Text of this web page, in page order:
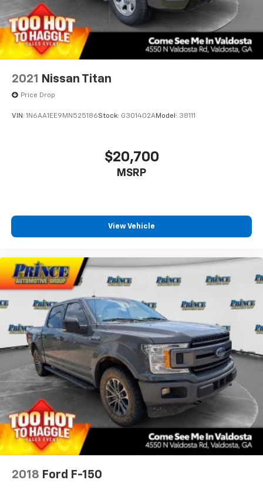
2021 Nissan Titan
Price Drop
VIN: 1N6AA1EE9MN525186Stock: G301402AModel: 38111
$20,700
MSRP
View Vehicle
2018 Ford F-150